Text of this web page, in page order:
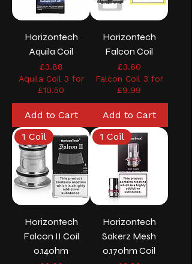
Horizontech
Aquila Coil
Price
£3.88
Aquila Coil 3 for
£10.50
Add to Cart
Horizontech
Falcon Coil
Price
£3.60
Falcon Coil 3 for
£9.99
Add to Cart
1 Coil
Horizontech
Falcon II Coil
0.14ohm
1 Coil
Horizontech
Sakerz Mesh
0.17ohm Coil